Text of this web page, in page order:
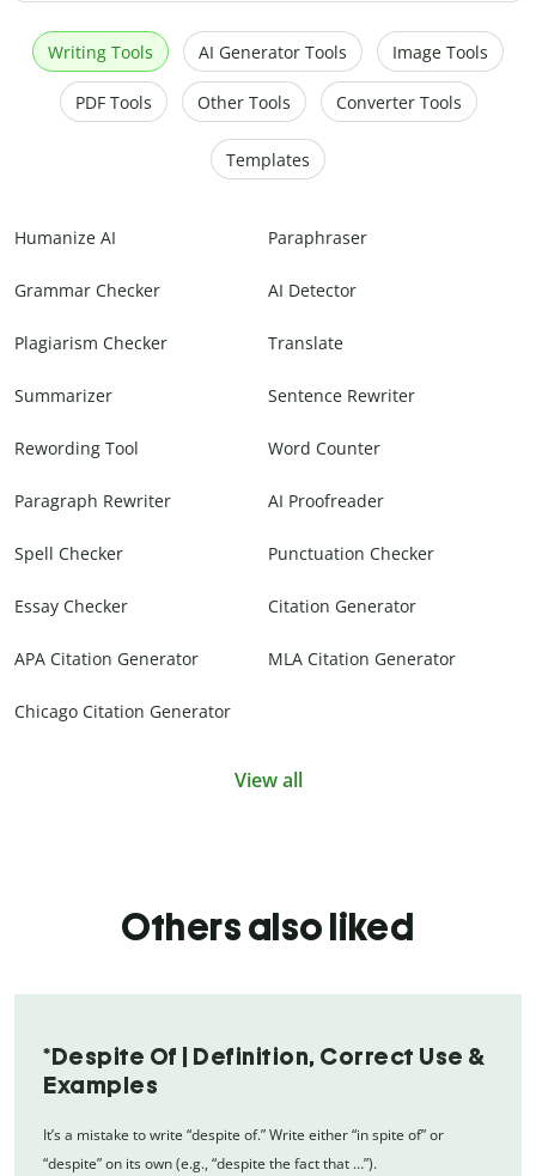
Writing Tools AI Generator Tools Image Tools
PDF Tools Other Tools Converter Tools
Templates
Humanize AI Paraphraser
Grammar Checker AI Detector
Plagiarism Checker Translate
Summarizer Sentence Rewriter
Rewording Tool Word Counter
Paragraph Rewriter AI Proofreader
Spell Checker Punctuation Checker
Essay Checker Citation Generator
APA Citation Generator MLA Citation Generator
Chicago Citation Generator
View all
Others also liked
*Despite Of | Definition, Correct Use &
Examples
It’s a mistake to write “despite of.” Write either “in spite of” or
“despite” on its own (e.g., “despite the fact that …”).